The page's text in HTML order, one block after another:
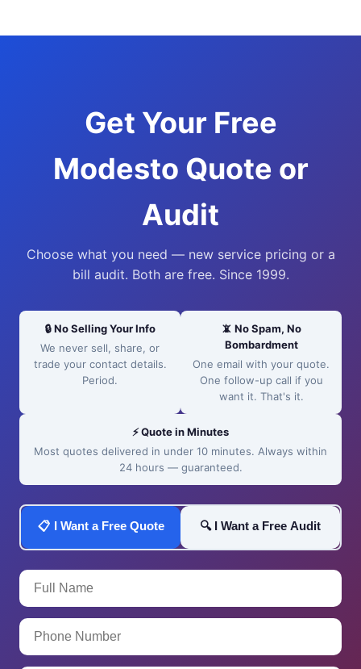
Get Your Free
Modesto Quote or
Audit
Choose what you need — new service pricing or a
bill audit. Both are free. Since 1999.
🔒 No Selling Your Info
We never sell, share, or
trade your contact details.
Period.
📵 No Spam, No
Bombardment
One email with your quote.
One follow-up call if you
want it. That's it.
⚡ Quote in Minutes
Most quotes delivered in under 10 minutes. Always within
24 hours — guaranteed.
📋 I Want a Free Quote 🔍 I Want a Free Audit